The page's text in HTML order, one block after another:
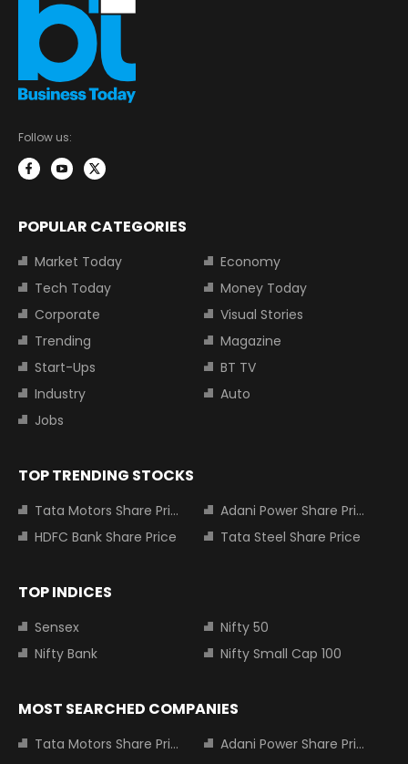
Follow us:
POPULAR CATEGORIES
Market Today
Economy
Tech Today
Money Today
Corporate
Visual Stories
Trending
Magazine
Start-Ups
BT TV
Industry
Auto
Jobs
TOP TRENDING STOCKS
Tata Motors Share Price
Adani Power Share Price
HDFC Bank Share Price
Tata Steel Share Price
TOP INDICES
Sensex
Nifty 50
Nifty Bank
Nifty Small Cap 100
MOST SEARCHED COMPANIES
Tata Motors Share Price
Adani Power Share Price